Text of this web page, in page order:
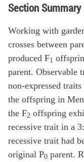
Section Summary
Working with
crosses between
produced F1
parent. Observable
non-expressed
the offspring in
the F2 offspring
recessive trait in a
recessive trait had
original P0 parent.